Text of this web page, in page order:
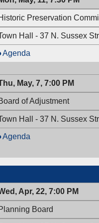
7:30
PM
Preservation
Hall - 37 N. Sussex
Historic
Preservation
Commission,
05/11/2026,
7:30
Agenda
May, 7, 7:00 PM
of Adjustment
Hall - 37 N. Sussex
Board
Adjustment,
PM
Agenda
Apr, 22, 7:00 PM
Board